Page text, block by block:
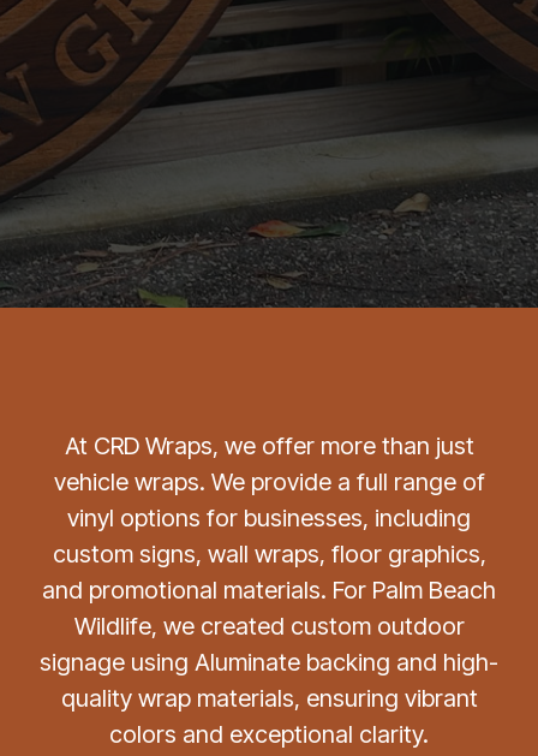
At CRD Wraps, we offer more than just
vehicle wraps. We provide a full range of
vinyl options for businesses, including
custom signs, wall wraps, floor graphics,
and promotional materials. For Palm Beach
Wildlife, we created custom outdoor
signage using Aluminate backing and high-
quality wrap materials, ensuring vibrant
colors and exceptional clarity.